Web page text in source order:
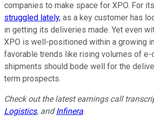
companies to make space for XPO. For
struggled lately, as a key customer has
in getting its deliveries made. Yet even
XPO is well-positioned within a growing
favorable trends like rising volumes of e-
shipments should bode well for the
term prospects.
Check out the latest earnings call
Logistics, andInfinera.